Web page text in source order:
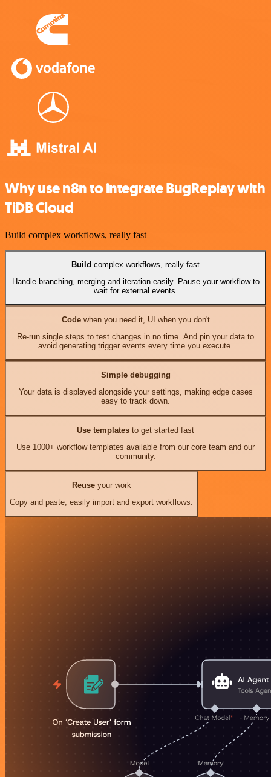
Why use n8n to integrate BugReplay with
TiDB Cloud
Build complex workflows, really fast
Build complex workflows, really fast
Handle branching, merging and iteration easily. Pause your workflow to
wait for external events.
Codewhen you need it, UI when you don't
Re-run single steps to test changes in no time. And pin your data to
avoid generating trigger events every time you execute.
Simple debugging
Your data is displayed alongside your settings, making edge cases
easy to track down.
Use templates to get started fast
Use 1000+ workflow templates available from our core team and our
community.
Reuseyour work
Copy and paste, easily import and export workflows.